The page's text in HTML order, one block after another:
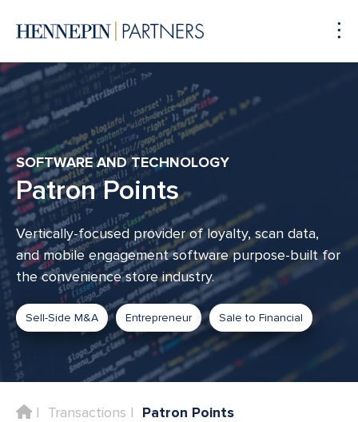
SOFTWARE AND TECHNOLOGY
Patron Points
Vertically-focused provider of loyalty, scan data,
and mobile engagement software purpose-built for
the convenience store industry.
Sell-Side M&A Entrepreneur Sale to Financial
HomeTransactions Patron Points